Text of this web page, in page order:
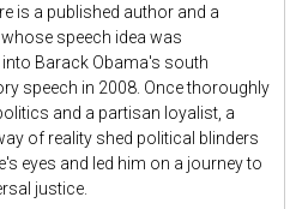
is a published author and a
speech idea was
Barack Obama's south
speech in 2008. Once thoroughly
and a partisan loyalist, a
of reality shed political blinders
eyes and led him on a journey to
justice.